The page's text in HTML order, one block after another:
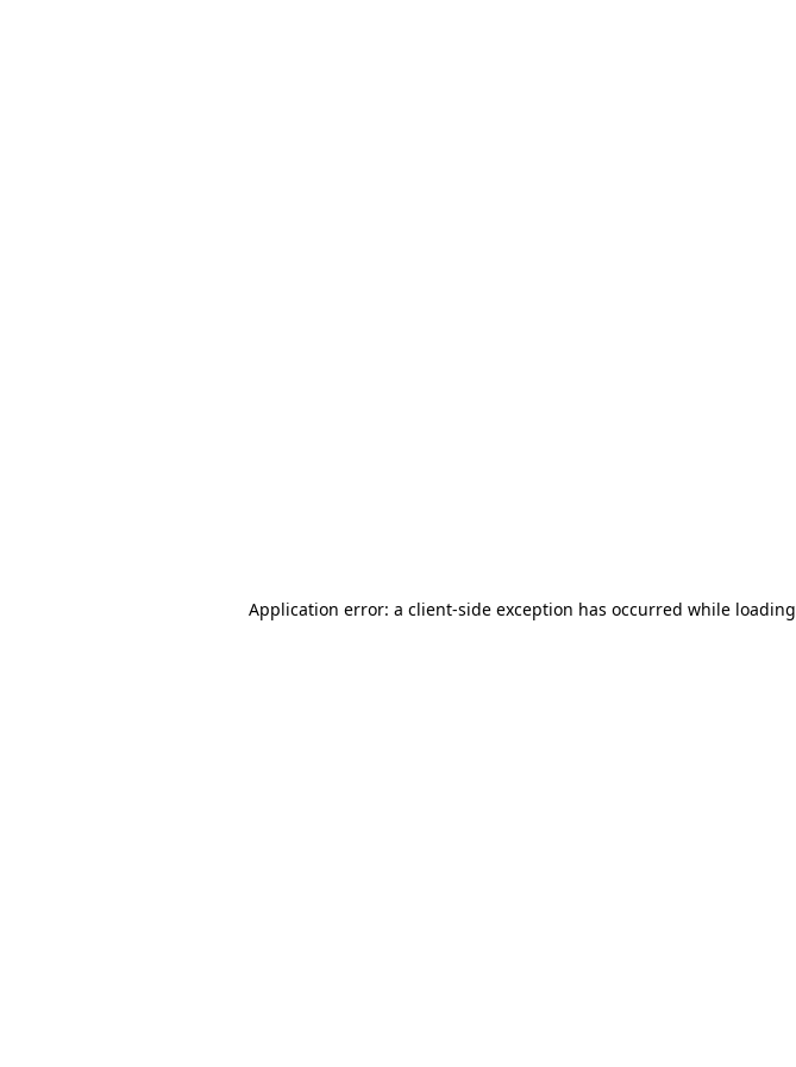
Application error: a client-side exception has occurred while loading